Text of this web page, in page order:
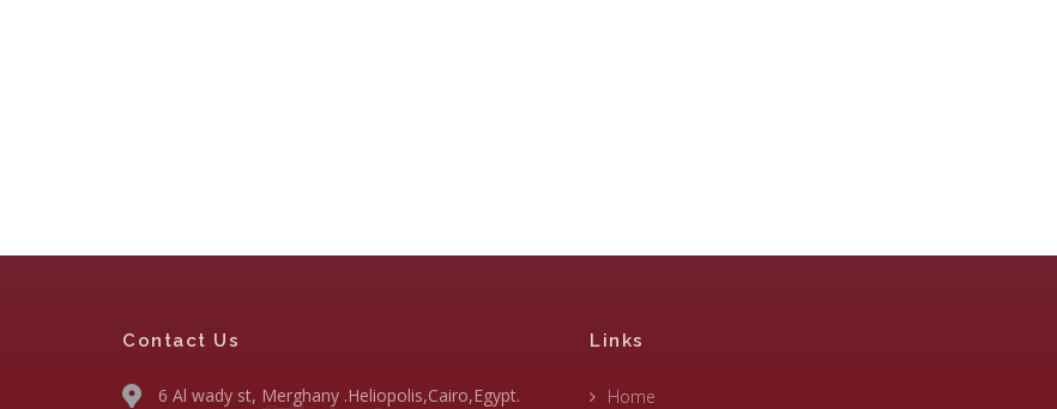
Contact Us
6 Al wady st, Merghany .Heliopolis,Cairo,Egypt.
Links
Home